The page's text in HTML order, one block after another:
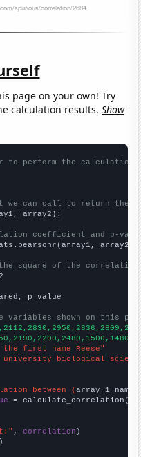
page on your own! Try
calculation results.Show
to perform the calculation
we can call to return the
array2):
coefficient and p-
array2)
the square of the
p_value
shown on this
first name Reese"
university biological
between {array_1_name
= calculate_correlation(
, correlation